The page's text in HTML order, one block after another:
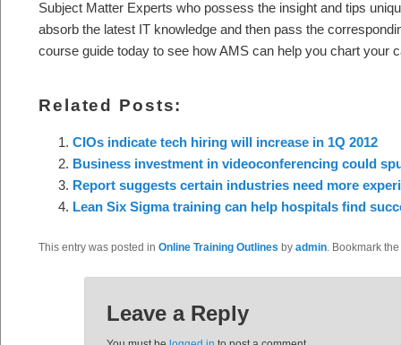
Subject Matter Experts who possess the insight and tips
absorb the latest IT knowledge and then pass the
course guide today to see how AMS can help you chart your
Related Posts:
CIOs indicate tech hiring will increase in 1Q 2012
Business investment in videoconferencing could
Report suggests certain industries need more
Lean Six Sigma training can help hospitals find
This entry was posted in Online Training Outlines by admin. Bookmark the
Leave a Reply